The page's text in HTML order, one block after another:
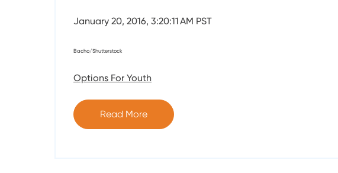
January 20, 2016, 3:20:11 AM PST
Bacho/Shutterstock
Options For Youth
Read More